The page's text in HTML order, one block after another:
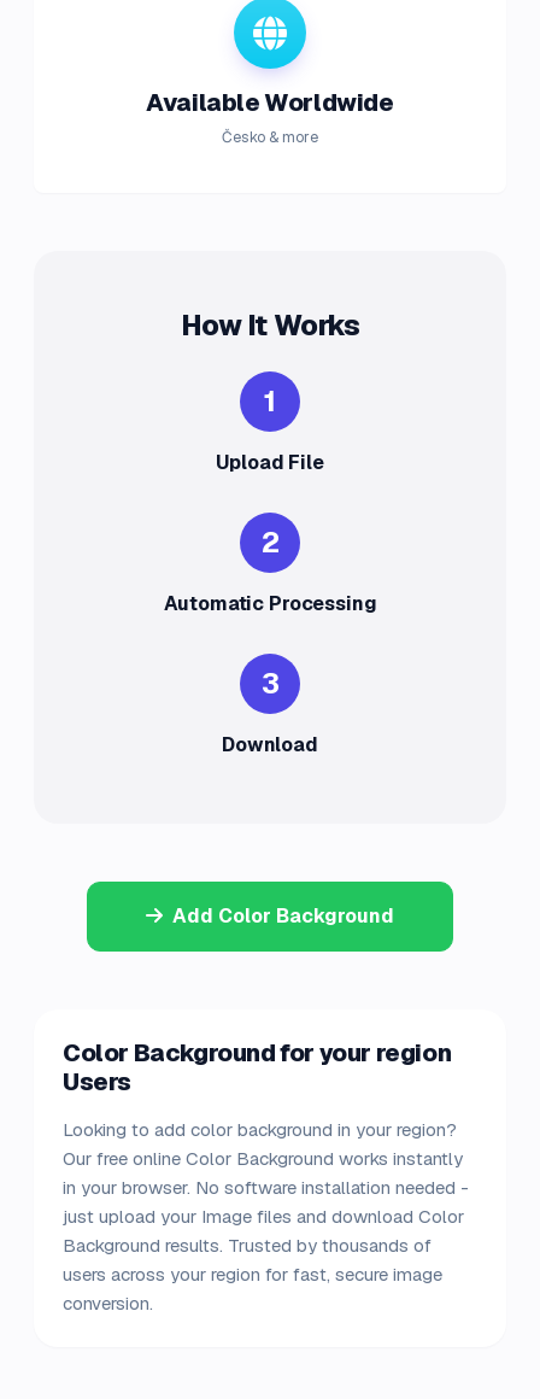
Available Worldwide
Česko & more
How It Works
1
Upload File
2
Automatic Processing
3
Download
Add Color Background
Color Background for your region
Users
Looking to add color background in your region?
Our free online Color Background works instantly
in your browser. No software installation needed -
just upload your Image files and download Color
Background results. Trusted by thousands of
users across your region for fast, secure image
conversion.